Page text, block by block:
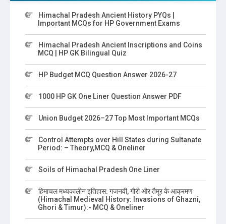
Himachal Pradesh Ancient History PYQs |
Important MCQs for HP Government Exams
Himachal Pradesh Ancient Inscriptions and Coins
MCQ | HP GK Bilingual Quiz
HP Budget MCQ Question Answer 2026-27
1000 HP GK One Liner Question Answer PDF
Union Budget 2026–27 Top Most Important MCQs
Control Attempts over Hill States during Sultanate
Period: – Theory,MCQ & Oneliner
Soils of Himachal Pradesh One Liner
हिमाचल मध्यकालीन इतिहास: गजनवी, गौरी और तैमूर के आक्रमण
(Himachal Medieval History: Invasions of Ghazni,
Ghori & Timur):- MCQ & Oneliner